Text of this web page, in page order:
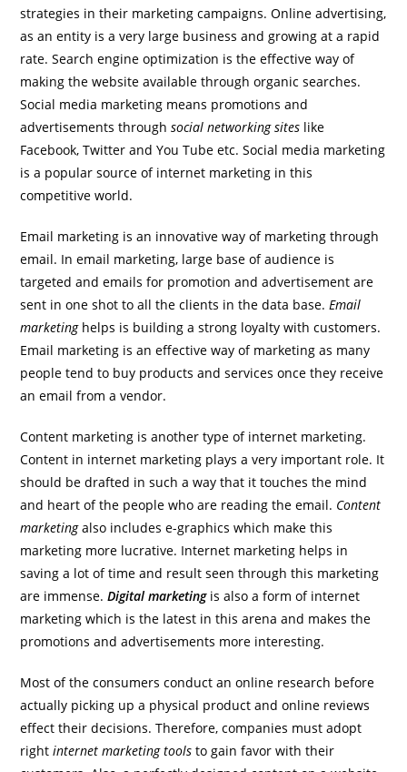
strategies in their marketing campaigns. Online advertising,
as an entity is a very large business and growing at a rapid
rate. Search engine optimization is the effective way of
making the website available through organic searches.
Social media marketing means promotions and
advertisements throughsocial networking sites like
Facebook, Twitter and You Tube etc. Social media marketing
is a popular source of internet marketing in this
competitive world.
Email marketing is an innovative way of marketing through
email. In email marketing, large base of audience is
targeted and emails for promotion and advertisement are
sent in one shot to all the clients in the data base.Email
marketing helps is building a strong loyalty with customers.
Email marketing is an effective way of marketing as many
people tend to buy products and services once they receive
an email from a vendor.
Content marketing is another type of internet marketing.
Content in internet marketing plays a very important role. It
should be drafted in such a way that it touches the mind
and heart of the people who are reading the email. Content
marketingalso includes e-graphics which make this
marketing more lucrative. Internet marketing helps in
saving a lot of time and result seen through this marketing
are immense.Digital marketingis also a form of internet
marketing which is the latest in this arena and makes the
promotions and advertisements more interesting.
Most of the consumers conduct an online research before
actually picking up a physical product and online reviews
effect their decisions. Therefore, companies must adopt
rightinternet marketing tools to gain favor with their